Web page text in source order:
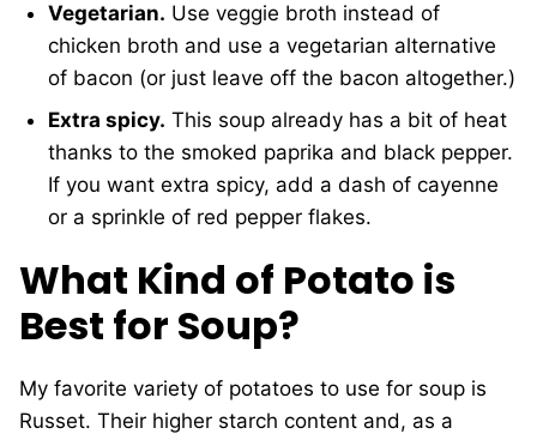
Vegetarian. Use veggie broth instead of
chicken broth and use a vegetarian alternative
of bacon (or just leave off the bacon altogether.)
Extra spicy. This soup already has a bit of heat
thanks to the smoked paprika and black pepper.
If you want extra spicy, add a dash of cayenne
or a sprinkle of red pepper flakes.
What Kind of Potato is
Best for Soup?
My favorite variety of potatoes to use for soup is
Russet. Their higher starch content and, as a